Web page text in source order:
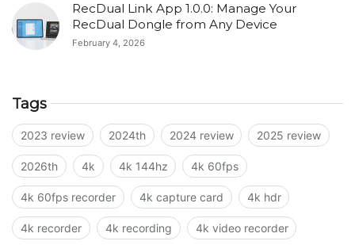
RecDual Link App 1.0.0: Manage Your
RecDual Dongle from Any Device
February 4, 2026
Tags
2023 review 2024th 2024 review 2025 review
2026th 4k 4k 144hz 4k 60fps
4k 60fps recorder 4k capture card 4k hdr
4k recorder 4k recording 4k video recorder